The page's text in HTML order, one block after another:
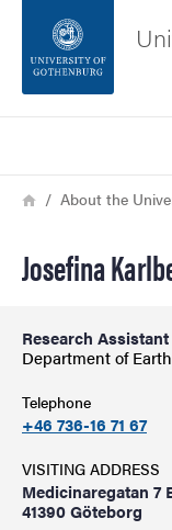
Footer
Breadcrumb
HomeAbout the
Josefina
Research Assistant
Department of Earth
Telephone
+46 736-16 71 67
VISITING ADDRESS
Medicinaregatan 7
41390 Göteborg